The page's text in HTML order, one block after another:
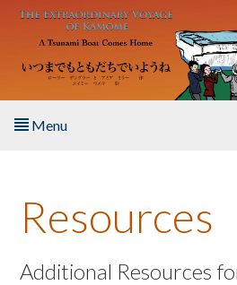
Skip to main content
Menu
About the Book
Listen to the Book
Resources
Additional Resources